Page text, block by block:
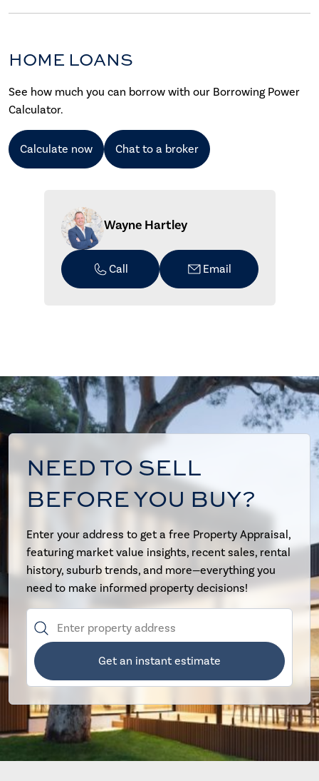
HOME LOANS
See how much you can borrow with our Borrowing Power
Calculator.
Calculate now Chat to a broker
Wayne Hartley
Call Email
NEED TO SELL
BEFORE YOU BUY?
Enter your address to get a free Property Appraisal,
featuring market value insights, recent sales, rental
history, suburb trends, and more—everything you
need to make informed property decisions!
Get an instant estimate